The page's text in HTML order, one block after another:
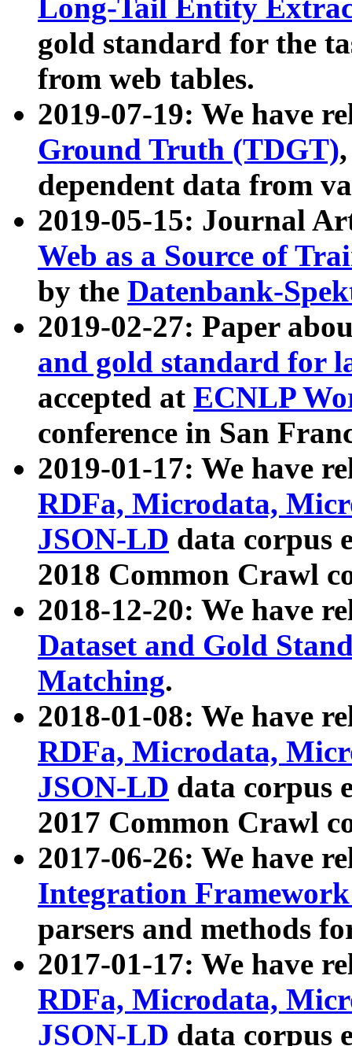
Long-Tail Entity
gold standard for the
from web tables.
2019-07-19: We have
Ground Truth (TDGT)
dependent data from
2019-05-15: Journal
Web as a Source of
by the Datenbank-
2019-02-27: Paper
and gold standard for
accepted at ECNLP
conference in San
2019-01-17: We have
RDFa, Microdata,
JSON-LD data corpus
2018 Common Crawl
2018-12-20: We have
Dataset and Gold
Matching.
2018-01-08: We have
RDFa, Microdata,
JSON-LD data corpus
2017 Common Crawl
2017-06-26: We have
Integration
parsers and methods
2017-01-17: We have
RDFa, Microdata,
JSON-LD data corpus